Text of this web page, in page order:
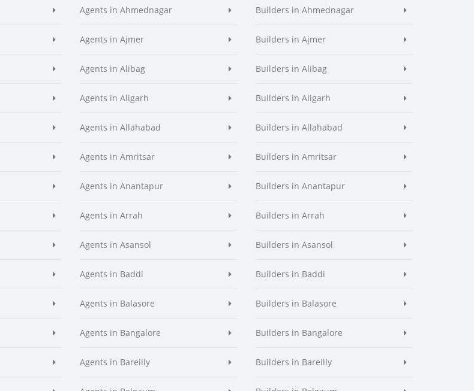
Agents in Ahmednagar
Agents in Ajmer
Agents in Alibag
Agents in Aligarh
Agents in Allahabad
Agents in Amritsar
Agents in Anantapur
Agents in Arrah
Agents in Asansol
Agents in Baddi
Agents in Balasore
Agents in Bangalore
Agents in Bareilly
Builders in Ahmednagar
Builders in Ajmer
Builders in Alibag
Builders in Aligarh
Builders in Allahabad
Builders in Amritsar
Builders in Anantapur
Builders in Arrah
Builders in Asansol
Builders in Baddi
Builders in Balasore
Builders in Bangalore
Builders in Bareilly